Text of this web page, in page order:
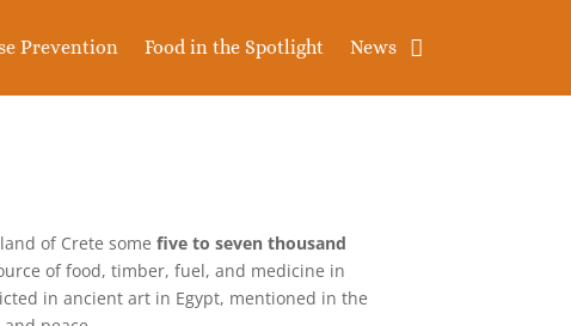
Prevention Food in the Spotlight News
of Crete somefive to seven thousand
of food, timber, fuel, and medicine in
in ancient art in Egypt, mentioned in the